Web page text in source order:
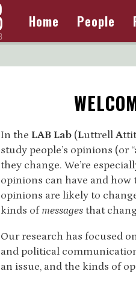
Home People
In the LAB Lab (Luttrell A
study people’s opinions (or
they change. We’re
opinions can have and
opinions are likely to
kinds of messages that
Our research has focused
and political
an issue, and the kinds of